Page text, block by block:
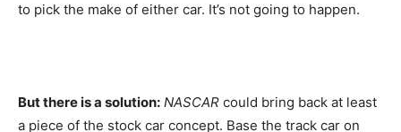
to pick the make of either car. It’s not going to happen.
But there is a solution: NASCAR could bring back at least
a piece of the stock car concept. Base the track car on